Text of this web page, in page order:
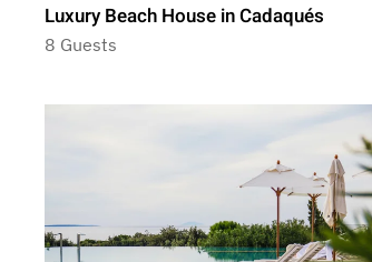
Luxury Beach House in Cadaqués
8 Guests